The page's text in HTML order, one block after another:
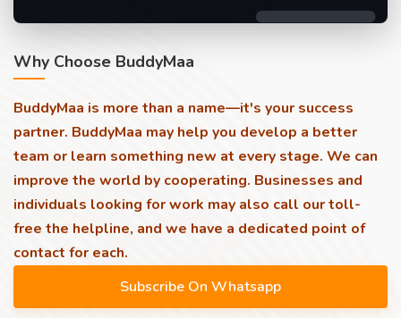
Why Choose BuddyMaa
BuddyMaa is more than a name—it's your success
partner. BuddyMaa may help you develop a better
team or learn something new at every stage. We can
improve the world by cooperating. Businesses and
individuals looking for work may also call our toll-
free the helpline, and we have a dedicated point of
contact for each.